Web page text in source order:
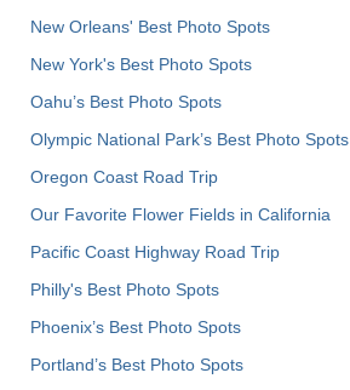
New Orleans' Best Photo Spots
New York's Best Photo Spots
Oahu’s Best Photo Spots
Olympic National Park’s Best Photo Spots
Oregon Coast Road Trip
Our Favorite Flower Fields in California
Pacific Coast Highway Road Trip
Philly's Best Photo Spots
Phoenix’s Best Photo Spots
Portland’s Best Photo Spots